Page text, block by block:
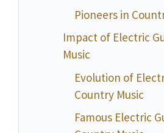
Pioneers in
Impact of Electric
Music
Evolution of
Country Music
Famous Electric